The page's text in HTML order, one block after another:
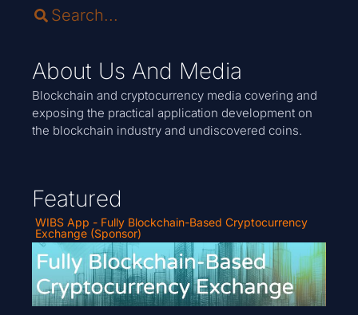
About Us And Media
Blockchain and cryptocurrency media covering and
exposing the practical application development on
the blockchain industry and undiscovered coins.
Featured
WIBS App - Fully Blockchain-Based Cryptocurrency
Exchange (Sponsor)